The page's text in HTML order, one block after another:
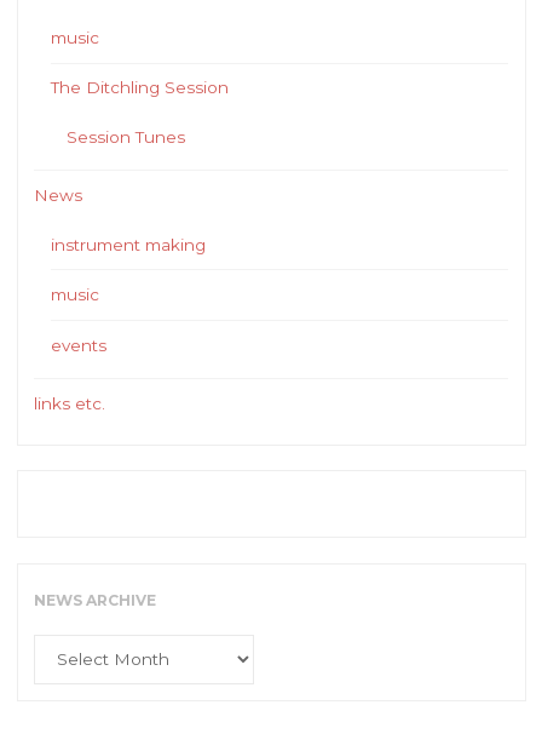
music
The Ditchling Session
Session Tunes
News
instrument making
music
events
links etc.
NEWS ARCHIVE
News